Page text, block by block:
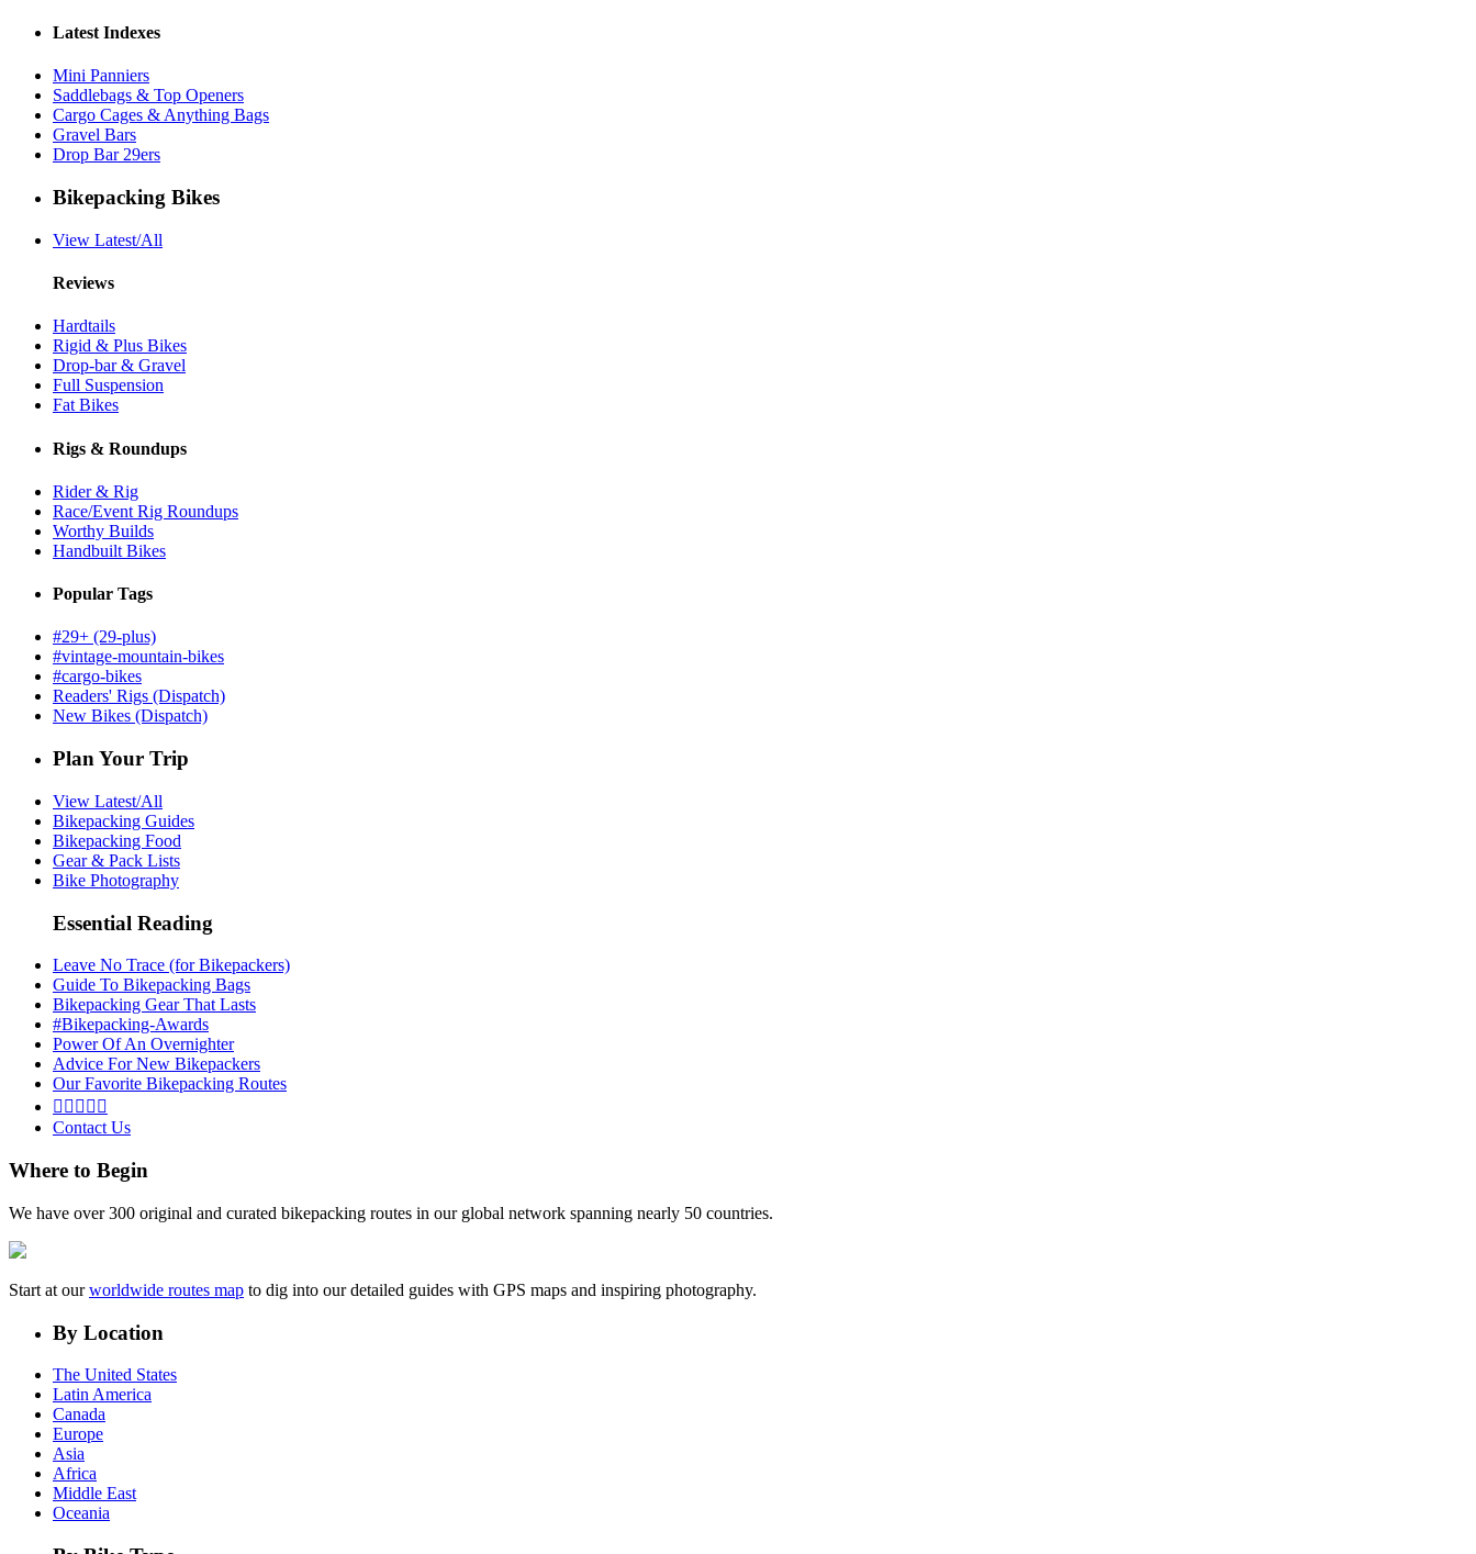
Latest Indexes
Mini Panniers
Saddlebags & Top Openers
Cargo Cages & Anything Bags
Gravel Bars
Drop Bar 29ers
Bikepacking Bikes
View Latest/All
Reviews
Hardtails
Rigid & Plus Bikes
Drop-bar & Gravel
Full Suspension
Fat Bikes
Rigs & Roundups
Rider & Rig
Race/Event Rig Roundups
Worthy Builds
Handbuilt Bikes
Popular Tags
#29+ (29-plus)
#vintage-mountain-bikes
#cargo-bikes
Readers' Rigs (Dispatch)
New Bikes (Dispatch)
Plan Your Trip
View Latest/All
Bikepacking Guides
Bikepacking Food
Gear & Pack Lists
Bike Photography
Essential Reading
Leave No Trace (for Bikepackers)
Guide To Bikepacking Bags
Bikepacking Gear That Lasts
#Bikepacking-Awards
Power Of An Overnighter
Advice For New Bikepackers
Our Favorite Bikepacking Routes
    
Contact Us
Where to Begin
We have over 300 original and curated bikepacking routes in our global network spanning nearly 50 countries.
Start at ourworldwide routes map to dig into our detailed guides with GPS maps and inspiring photography.
By Location
The United States
Latin America
Canada
Europe
Asia
Africa
Middle East
Oceania